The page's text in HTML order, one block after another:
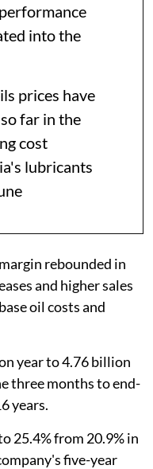
into the
prices have
far in the
cost
lubricants
rebounded in
and higher sales
oil costs and
year to 4.76 billion
three months to end-
years.
25.4% from 20.9% in
five-year